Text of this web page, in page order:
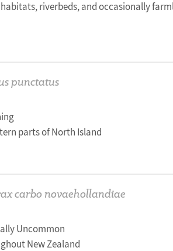
riverbeds, and occasionally
punctatus
parts of North Island
carbo novaehollandiae
Uncommon
New Zealand